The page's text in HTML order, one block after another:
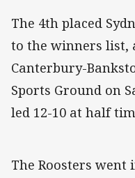
The 4th placed
to the winners list,
Canterbury-
Sports Ground on
led 12-10 at half
The Roosters